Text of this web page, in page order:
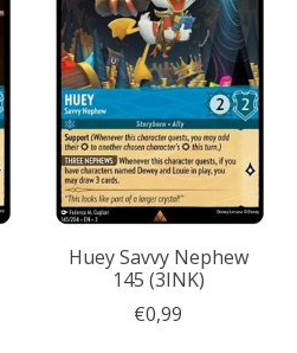
Huey Savvy Nephew
145 (3INK)
€0,99